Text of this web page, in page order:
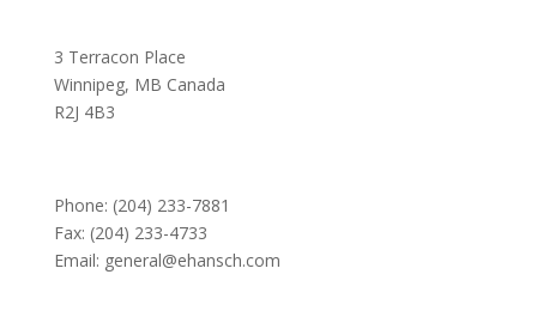
3 Terracon Place
Winnipeg, MB Canada
R2J 4B3
Phone: (204) 233-7881
Fax: (204) 233-4733
Email: general@ehansch.com